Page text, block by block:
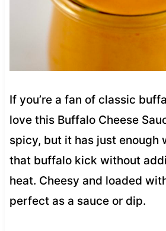
If you’re a fan of classic
love this Buffalo Cheese
spicy, but it has just enough
that buffalo kick without
heat. Cheesy and loaded
perfect as a sauce or dip.